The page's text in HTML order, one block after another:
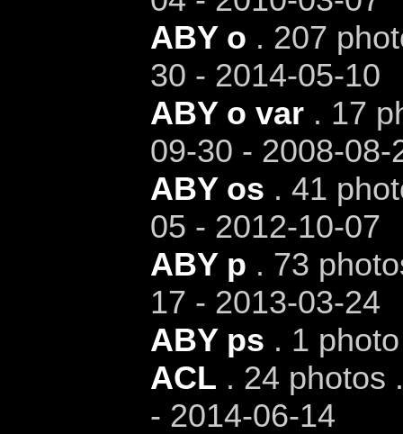
ABY o . 207
30 - 2014-05-10
ABY o var. 17
09-30 - 2008-08-
ABY os . 41
05 - 2012-10-07
ABY p . 73
17 - 2013-03-24
ABY ps . 1
ACL . 24 photos
- 2014-06-14